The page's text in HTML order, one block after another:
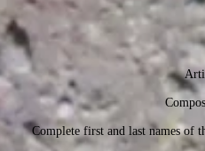
Complete first and last names of